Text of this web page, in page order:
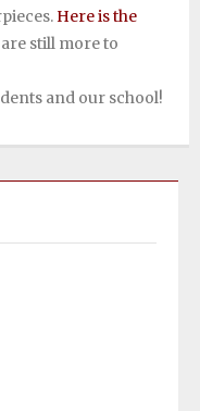
Here is the
still more to
and our school!